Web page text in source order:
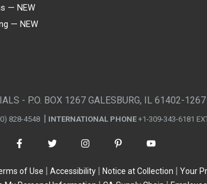
— NEW
— NEW
- P.O. BOX 1267 GALESBURG, IL 61402-1267
828-4548 INTERNATIONAL PHONE +1-309-343-6181
of Use Accessibility Notice at Collection
Your